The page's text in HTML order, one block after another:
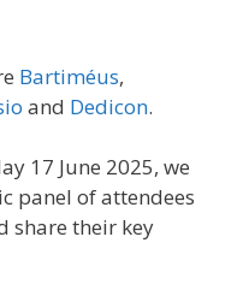
Bartiméus,
and Dedicon.
17 June 2025, we
panel of attendees
share their key